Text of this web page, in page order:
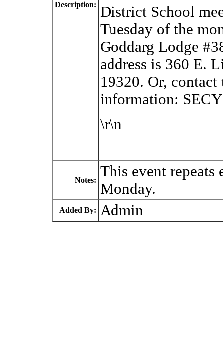
Description: District School
Tuesday of the
Goddarg Lodge
address is 360 E.
19320. Or, contact
information:
\r\n
Notes:
This event repeats
Monday.
Added By: Admin